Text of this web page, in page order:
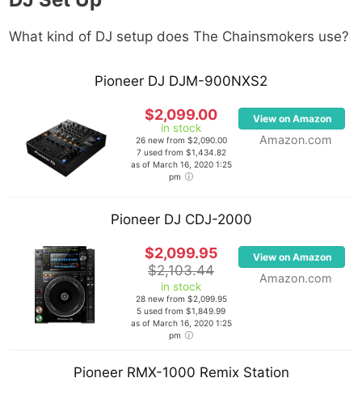
What kind of DJ setup does The Chainsmokers use?
Pioneer DJ DJM-900NXS2
$2,099.00
in stock
26 new from $2,090.00
7 used from $1,434.82
as of March 16, 2020 1:25
pm
View on Amazon
Amazon.com
Pioneer DJ CDJ-2000
$2,099.95
$2,103.44
in stock
28 new from $2,099.95
5 used from $1,849.99
as of March 16, 2020 1:25
pm
View on Amazon
Amazon.com
Pioneer RMX-1000 Remix Station